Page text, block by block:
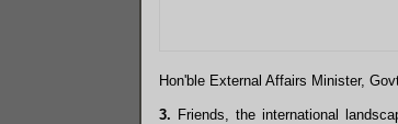
Hon'ble External Affairs Minister,
3. Friends, the international